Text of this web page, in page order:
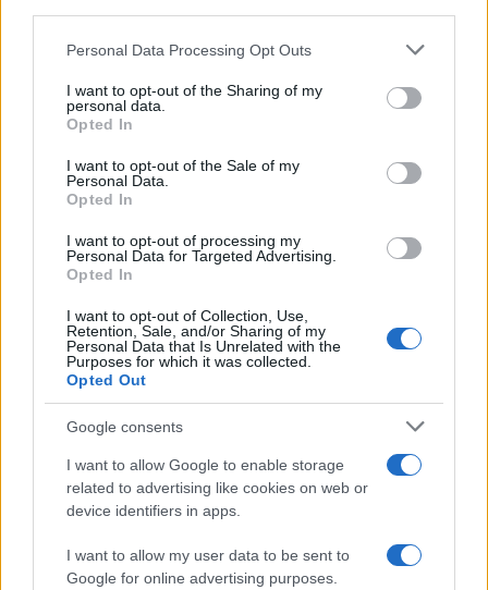
Please note that this website/app uses one or more Google
not limited to your visit or usage behaviour. You may click to
grant or deny consent to Google and its third-party tags to
use your data for below specified purposes in below Google
consent section.
Personal Data Processing Opt Outs
I want to opt-out of the Sharing of my
personal data.
Opted In
I want to opt-out of the Sale of my
Personal Data.
Opted In
I want to opt-out of processing my
Personal Data for Targeted Advertising.
Opted In
I want to opt-out of Collection, Use,
Retention, Sale, and/or Sharing of my
Personal Data that Is Unrelated with the
Purposes for which it was collected.
Opted Out
Google consents
I want to allow Google to enable storage
related to advertising like cookies on web or
device identifiers in apps.
I want to allow my user data to be sent to
Google for online advertising purposes.
Constantine Girl Name Popularity Chart
1940 1960 1980 2000 2020
The data above is from the Social Security Administrator of United
States, (more infohere) from Social Security card applications for births
in US for every name, from 1880 up to the present year. The gender
associated with the name might be incorrect, as the data presents the
record applications without being edited for errors. The name's popularity
and ranking is announced annually, so the data for this year will not be
higher popularity ranking the name receives. For names with the same
popularity, the tie is solved by assigning popularity rank in alphabetical